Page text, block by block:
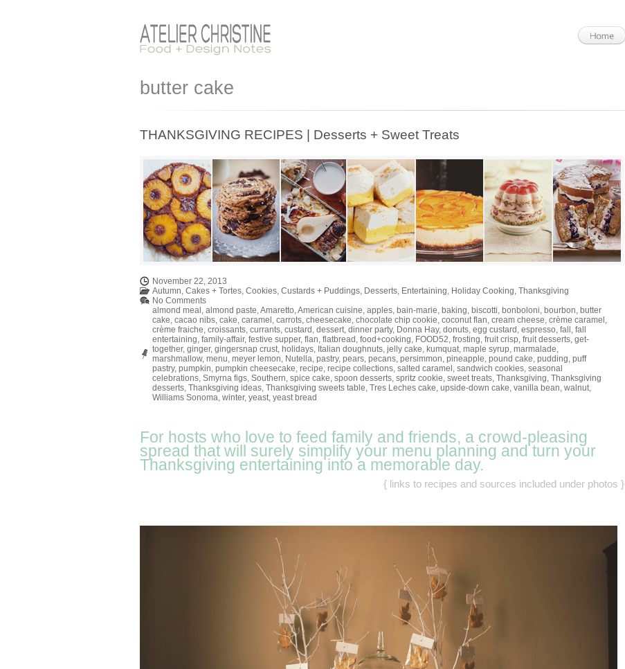
butter cake
THANKSGIVING RECIPES | Desserts + Sweet Treats
November 22, 2013
Autumn, Cakes + Tortes, Cookies, Custards + Puddings, Desserts, Entertaining, Holiday Cooking, Thanksgiving
No Comments
almond meal , almond paste,Amaretto,American cuisine, apples, bain-marie, baking, biscotti, bonboloni, bourbon, butter
cake, cacao nibs, cake, caramel , carrots, cheesecake, chocolate chip cookie, coconut flan, cream cheese, crème caramel ,
crème fraiche, croissants, currants, custard , dessert, dinner party, Donna Hay, donuts, egg custard , espresso, fall , fall
entertaining, family-affair, festive supper, flan, flatbread , food+cooking, FOOD52, frosting, fruit crisp, fruit desserts, get-
together, ginger, gingersnap crust, holidays, Italian doughnuts, jelly cake, kumquat, maple syrup, marmalade,
marshmallow, menu, meyer lemon, Nutella, pastry, pears, pecans, persimmon, pineapple, pound cake, pudding, puff
pastry, pumpkin, pumpkin cheesecake, recipe, recipe collections, salted caramel , sandwich cookies, seasonal
celebrations, Smyrna figs, Southern, spice cake, spoon desserts, spritz cookie, sweet treats, Thanksgiving, Thanksgiving
desserts, Thanksgiving ideas, Thanksgiving sweets table, Tres Leches cake, upside-down cake, vanilla bean, walnut,
Williams Sonoma, winter, yeast, yeast bread
For hosts who love to feed family and friends, a crowd-pleasing
spread that will surely simplify your menu planning and turn your
Thanksgiving entertaining into a memorable day.
{ links to recipes and sources included under photos }